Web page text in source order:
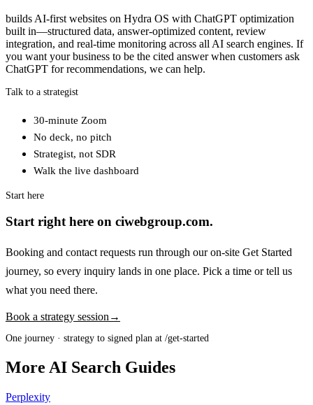
builds AI-first websites on Hydra OS with ChatGPT optimization
built in—structured data, answer-optimized content, review
integration, and real-time monitoring across all AI search engines. If
you want your business to be the cited answer when customers ask
ChatGPT for recommendations, we can help.
Talk to a strategist
30-minute Zoom
No deck, no pitch
Strategist, not SDR
Walk the live dashboard
Start here
Start right here on ciwebgroup.com.
Booking and contact requests run through our on-site Get Started
journey, so every inquiry lands in one place. Pick a time or tell us
what you need there.
Book a strategy session →
One journey · strategy to signed plan at /get-started
More AI Search Guides
Perplexity